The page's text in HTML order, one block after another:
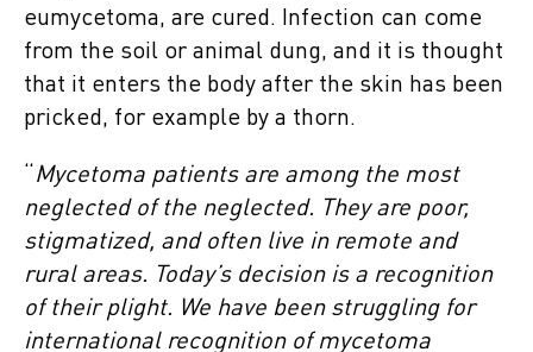
eumycetoma, are cured. Infection can come
from the soil or animal dung, and it is thought
that it enters the body after the skin has been
pricked, for example by a thorn.
Mycetoma patients are among the most
neglected of the neglected. They are poor,
stigmatized, and often live in remote and
rural areas. Today’s decision is a recognition
of their plight. We have been struggling for
international recognition of mycetoma